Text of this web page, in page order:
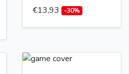
€13,93 -30%